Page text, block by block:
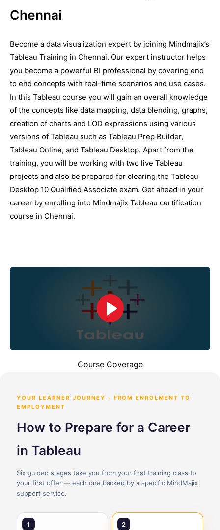
Chennai
Become a data visualization expert by joining Mindmajix’s
Tableau Training in Chennai. Our expert instructor helps
you become a powerful BI professional by covering end
to end concepts with real-time scenarios and use cases.
In this Tableau course you will gain an overall knowledge
of the concepts like data mapping, data blending, graphs,
creation of charts and LOD expressions using various
versions of Tableau such as Tableau Prep Builder,
Tableau Online, and Tableau Desktop. Apart from the
training, you will be working with two live Tableau
projects and also be prepared for clearing the Tableau
Desktop 10 Qualified Associate exam. Get ahead in your
career by enrolling into Mindmajix Tableau certification
course in Chennai.
Course Coverage
YOUR LEARNER JOURNEY - FROM ENROLMENT TO
EMPLOYMENT
How to Prepare for a Career
in Tableau
Six guided stages take you from your first training class to
your first offer — each one backed by a specific MindMajix
support service.
1 2